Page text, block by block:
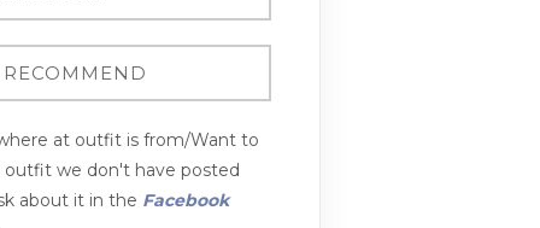
at outfit is from/Want to
outfit we don't have posted
about it in the Facebook